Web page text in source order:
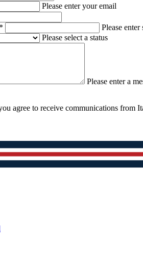
Please enter your email
Please enter
Please select a status
Please enter a
agree to receive communications from